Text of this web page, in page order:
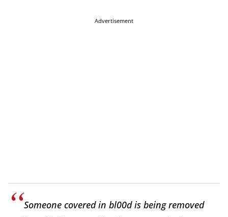
Advertisement
Someone covered in bl00d is being removed